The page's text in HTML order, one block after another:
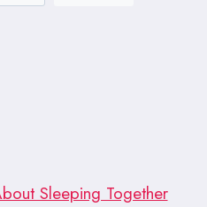
Sleeping Together